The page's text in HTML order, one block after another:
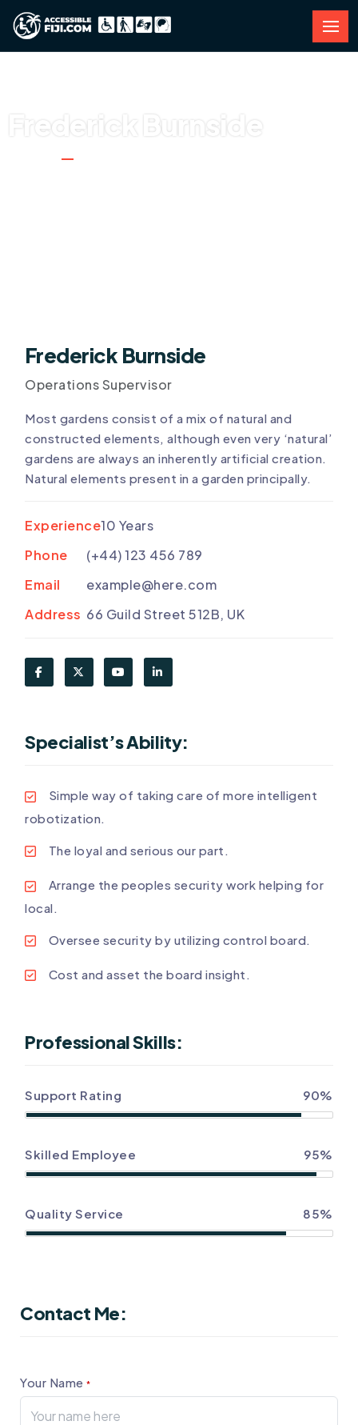
Frederick Burnside
Frederick Burnside
Operations Supervisor
Most gardens consist of a mix of natural and
constructed elements, although even very ‘natural’
gardens are always an inherently artificial creation.
Natural elements present in a garden principally.
Experience10 Years
Phone
(+44) 123 456 789
Email
example@here.com
Address 66 Guild Street 512B, UK
Specialist’s Ability:
Simple way of taking care of more intelligent
robotization.
The loyal and serious our part.
Arrange the peoples security work helping for
local.
Oversee security by utilizing control board.
Cost and asset the board insight.
Professional Skills:
Support Rating 90%
Skilled Employee 95%
Quality Service 85%
Contact Me:
Your Name *